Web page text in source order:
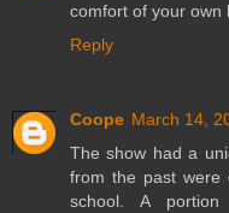
comfort of your own
Reply
Coope March 14,
The show had a
from the past were
school. A portion